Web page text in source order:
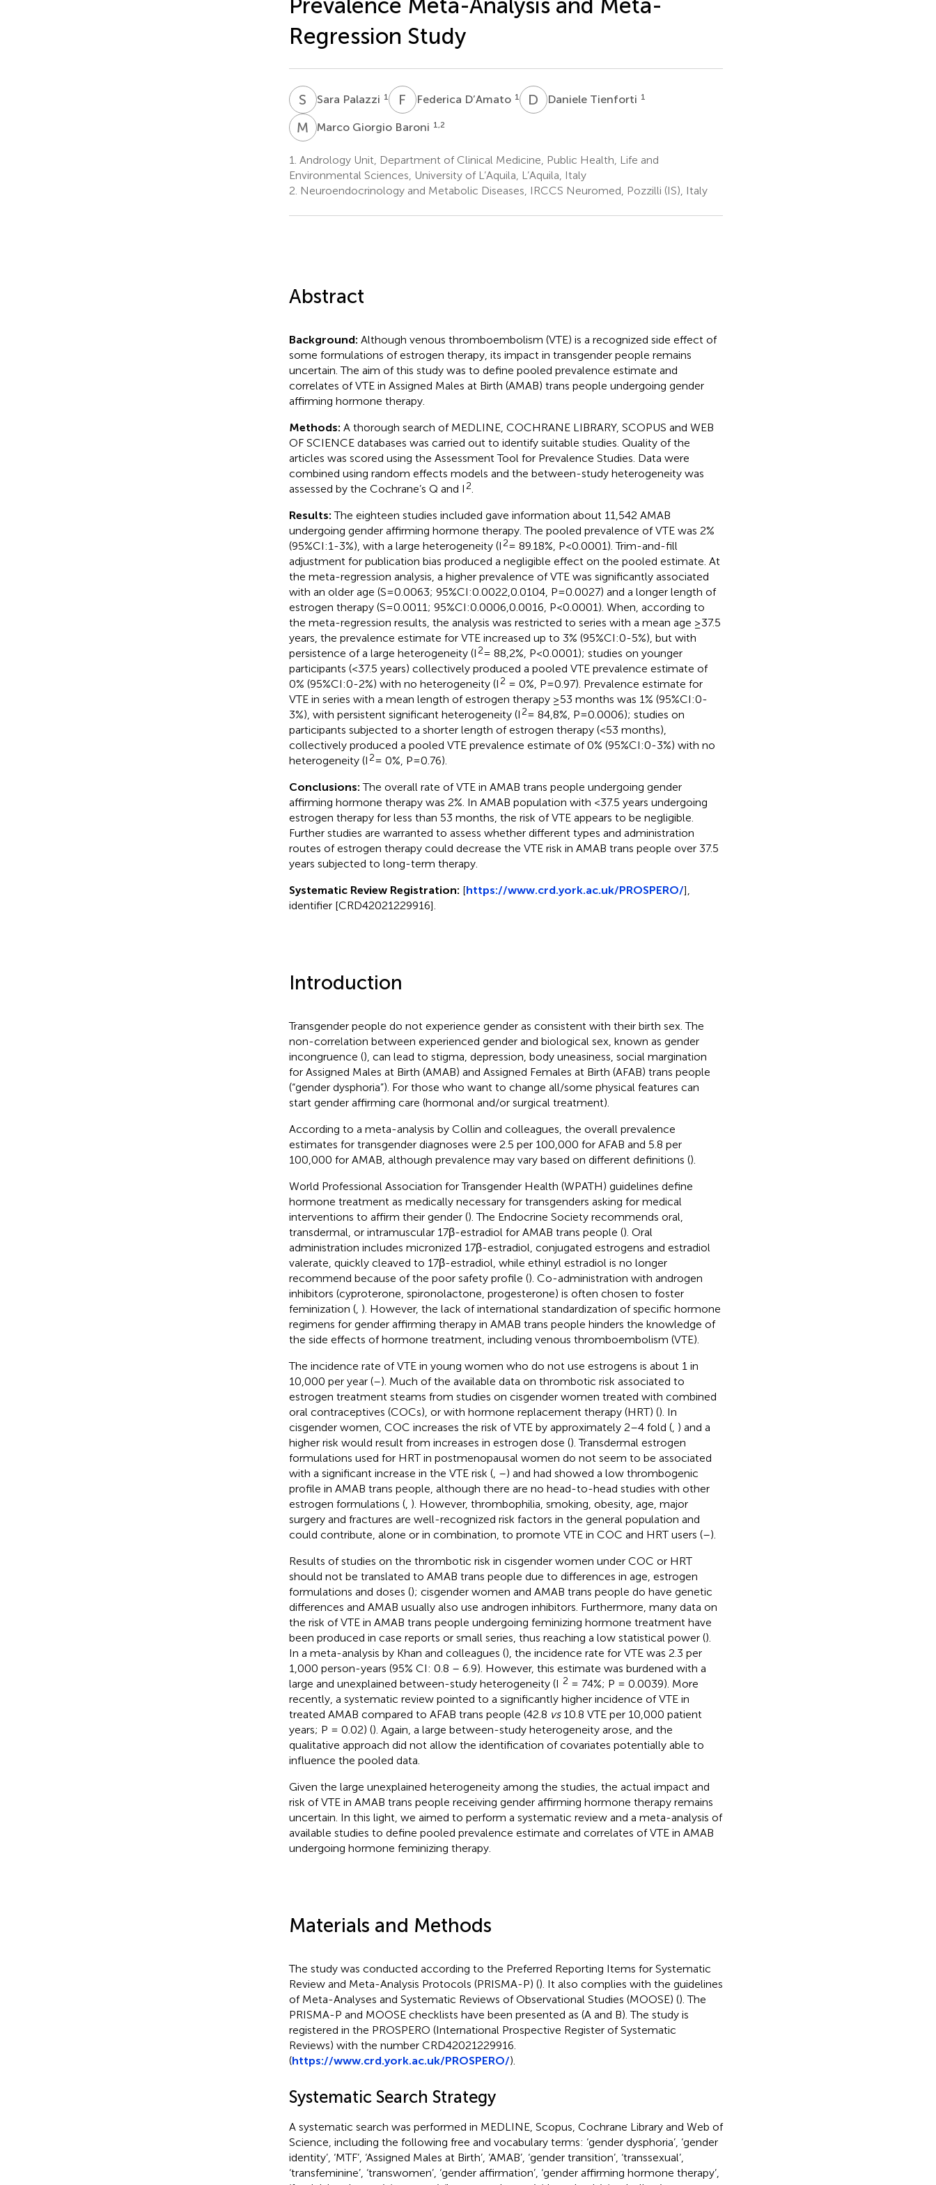
Regression Study
S PSara Palazzi 1 F DFederica D’Amato 1 D TDaniele Tienforti 1
M GMarco Giorgio Baroni 1,2
1. Andrology Unit, Department of Clinical Medicine, Public Health, Life and
Environmental Sciences, University of L’Aquila, L’Aquila, Italy
2. Neuroendocrinology and Metabolic Diseases, IRCCS Neuromed, Pozzilli (IS), Italy
Abstract
Background: Although venous thromboembolism (VTE) is a recognized side effect of
some formulations of estrogen therapy, its impact in transgender people remains
uncertain. The aim of this study was to define pooled prevalence estimate and
correlates of VTE in Assigned Males at Birth (AMAB) trans people undergoing gender
affirming hormone therapy.
Methods: A thorough search of MEDLINE, COCHRANE LIBRARY, SCOPUS and WEB
OF SCIENCE databases was carried out to identify suitable studies. Quality of the
articles was scored using the Assessment Tool for Prevalence Studies. Data were
combined using random effects models and the between-study heterogeneity was
assessed by the Cochrane’s Q and I 2
Results:The eighteen studies included gave information about 11,542 AMAB
undergoing gender affirming hormone therapy. The pooled prevalence of VTE was 2%
(95%CI:1-3%), with a large heterogeneity (I 2= 89.18%, P<0.0001). Trim-and-fill
adjustment for publication bias produced a negligible effect on the pooled estimate. At
the meta-regression analysis, a higher prevalence of VTE was significantly associated
with an older age (S=0.0063; 95%CI:0.0022,0.0104, P=0.0027) and a longer length of
estrogen therapy (S=0.0011; 95%CI:0.0006,0.0016, P<0.0001). When, according to
the meta-regression results, the analysis was restricted to series with a mean age ≥37.5
years, the prevalence estimate for VTE increased up to 3% (95%CI:0-5%), but with
persistence of a large heterogeneity (I 2= 88,2%, P<0.0001); studies on younger
participants (<37.5 years) collectively produced a pooled VTE prevalence estimate of
0% (95%CI:0-2%) with no heterogeneity (I 2 = 0%, P=0.97). Prevalence estimate for
VTE in series with a mean length of estrogen therapy ≥53 months was 1% (95%CI:0-
3%), with persistent significant heterogeneity (I 2= 84,8%, P=0.0006); studies on
participants subjected to a shorter length of estrogen therapy (<53 months),
collectively produced a pooled VTE prevalence estimate of 0% (95%CI:0-3%) with no
heterogeneity (I 2= 0%, P=0.76).
Conclusions:The overall rate of VTE in AMAB trans people undergoing gender
affirming hormone therapy was 2%. In AMAB population with <37.5 years undergoing
estrogen therapy for less than 53 months, the risk of VTE appears to be negligible.
Further studies are warranted to assess whether different types and administration
routes of estrogen therapy could decrease the VTE risk in AMAB trans people over 37.5
years subjected to long-term therapy.
Systematic Review Registration: [https://www.crd.york.ac.uk/PROSPERO/],
identifier [CRD42021229916].
Introduction
Transgender people do not experience gender as consistent with their birth sex. The
non-correlation between experienced gender and biological sex, known as gender
incongruence (), can lead to stigma, depression, body uneasiness, social margination
for Assigned Males at Birth (AMAB) and Assigned Females at Birth (AFAB) trans people
(“gender dysphoria”). For those who want to change all/some physical features can
start gender affirming care (hormonal and/or surgical treatment).
According to a meta-analysis by Collin and colleagues, the overall prevalence
estimates for transgender diagnoses were 2.5 per 100,000 for AFAB and 5.8 per
100,000 for AMAB, although prevalence may vary based on different definitions ().
World Professional Association for Transgender Health (WPATH) guidelines define
hormone treatment as medically necessary for transgenders asking for medical
interventions to affirm their gender (). The Endocrine Society recommends oral,
transdermal, or intramuscular 17β-estradiol for AMAB trans people (). Oral
administration includes micronized 17β-estradiol, conjugated estrogens and estradiol
valerate, quickly cleaved to 17β-estradiol, while ethinyl estradiol is no longer
recommend because of the poor safety profile (). Co-administration with androgen
inhibitors (cyproterone, spironolactone, progesterone) is often chosen to foster
feminization (, ). However, the lack of international standardization of specific hormone
regimens for gender affirming therapy in AMAB trans people hinders the knowledge of
the side effects of hormone treatment, including venous thromboembolism (VTE).
The incidence rate of VTE in young women who do not use estrogens is about 1 in
10,000 per year (–). Much of the available data on thrombotic risk associated to
estrogen treatment steams from studies on cisgender women treated with combined
oral contraceptives (COCs), or with hormone replacement therapy (HRT) (). In
cisgender women, COC increases the risk of VTE by approximately 2–4 fold (, ) and a
higher risk would result from increases in estrogen dose (). Transdermal estrogen
formulations used for HRT in postmenopausal women do not seem to be associated
with a significant increase in the VTE risk (, –) and had showed a low thrombogenic
profile in AMAB trans people, although there are no head-to-head studies with other
estrogen formulations (, ). However, thrombophilia, smoking, obesity, age, major
surgery and fractures are well-recognized risk factors in the general population and
could contribute, alone or in combination, to promote VTE in COC and HRT users (–).
Results of studies on the thrombotic risk in cisgender women under COC or HRT
should not be translated to AMAB trans people due to differences in age, estrogen
formulations and doses (); cisgender women and AMAB trans people do have genetic
differences and AMAB usually also use androgen inhibitors. Furthermore, many data on
the risk of VTE in AMAB trans people undergoing feminizing hormone treatment have
been produced in case reports or small series, thus reaching a low statistical power ().
In a meta-analysis by Khan and colleagues (), the incidence rate for VTE was 2.3 per
1,000 person-years (95% CI: 0.8 – 6.9). However, this estimate was burdened with a
large and unexplained between-study heterogeneity (I 2 = 74%; P = 0.0039). More
recently, a systematic review pointed to a significantly higher incidence of VTE in
treated AMAB compared to AFAB trans people (42.8 vs10.8 VTE per 10,000 patient
years; P = 0.02) (). Again, a large between-study heterogeneity arose, and the
qualitative approach did not allow the identification of covariates potentially able to
influence the pooled data.
Given the large unexplained heterogeneity among the studies, the actual impact and
risk of VTE in AMAB trans people receiving gender affirming hormone therapy remains
uncertain. In this light, we aimed to perform a systematic review and a meta-analysis of
available studies to define pooled prevalence estimate and correlates of VTE in AMAB
undergoing hormone feminizing therapy.
Materials and Methods
The study was conducted according to the Preferred Reporting Items for Systematic
Review and Meta-Analysis Protocols (PRISMA-P) (). It also complies with the guidelines
of Meta-Analyses and Systematic Reviews of Observational Studies (MOOSE) (). The
PRISMA-P and MOOSE checklists have been presented as (A and B). The study is
registered in the PROSPERO (International Prospective Register of Systematic
Reviews) with the number CRD42021229916.
(https://www.crd.york.ac.uk/PROSPERO/).
Systematic Search Strategy
A systematic search was performed in MEDLINE, Scopus, Cochrane Library and Web of
Science, including the following free and vocabulary terms: ‘gender dysphoria’, ‘gender
identity’, ‘MTF’, ‘Assigned Males at Birth’, ‘AMAB’, ‘gender transition’, ‘transsexual’,
‘transfeminine’, ‘transwomen’, ‘gender affirmation’, ‘gender affirming hormone therapy’,